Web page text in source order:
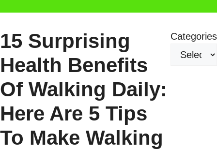
15 Surprising
Health Benefits
Of Walking Daily:
Here Are 5 Tips
To Make Walking
Categories